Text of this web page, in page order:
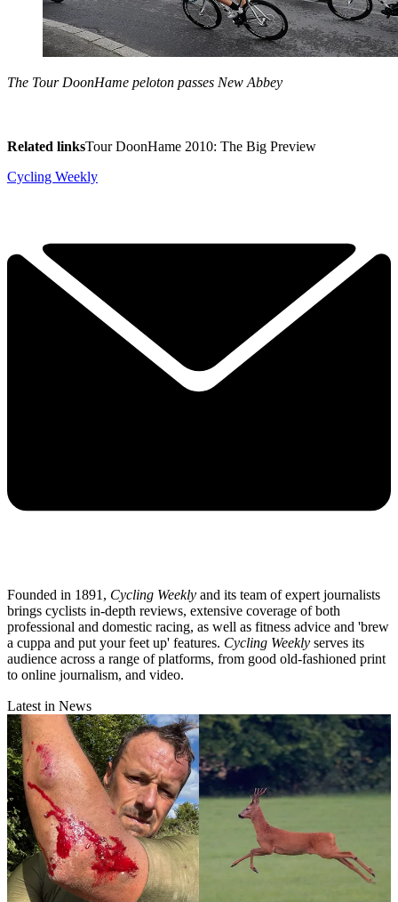
The Tour DoonHame peloton passes New Abbey
Related linksTour DoonHame 2010: The Big Preview
Cycling Weekly
Founded in 1891, Cycling Weekly and its team of expert journalists
brings cyclists in-depth reviews, extensive coverage of both
professional and domestic racing, as well as fitness advice and 'brew
a cuppa and put your feet up' features. Cycling Weekly serves its
audience across a range of platforms, from good old-fashioned print
to online journalism, and video.
Latest in News